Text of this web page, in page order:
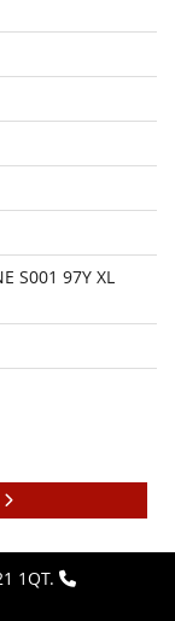
S001 97Y XL
1QT.